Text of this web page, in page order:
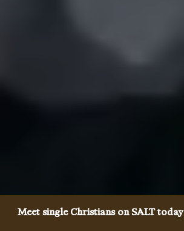
Meet single Christians on SALT today